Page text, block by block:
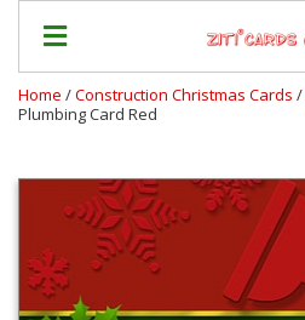
Our
Prices
Shipping
Contact
Home /Construction Christmas Cards /
Plumbing Card Red